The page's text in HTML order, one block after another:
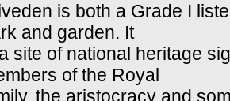
is both a Grade I
and garden. It
site of national heritage
of the Royal
the aristocracy and